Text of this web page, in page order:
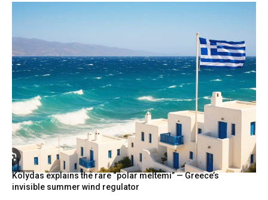
Kolydas explains the rare “polar meltemi” — Greece’s
invisible summer wind regulator